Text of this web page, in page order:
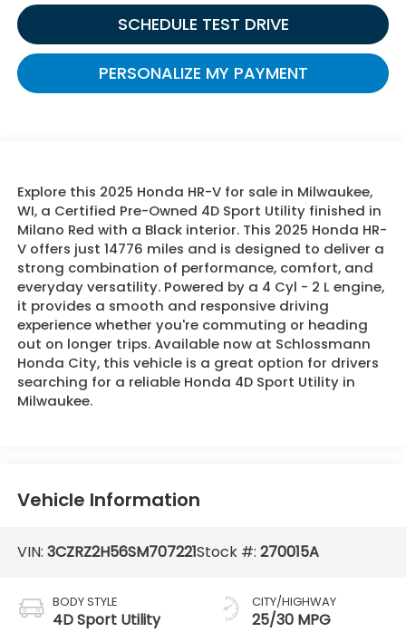
SCHEDULE TEST DRIVE
PERSONALIZE MY PAYMENT
Explore this 2025 Honda HR-V for sale in Milwaukee,
WI, a Certified Pre-Owned 4D Sport Utility finished in
Milano Red with a Black interior. This 2025 Honda HR-
V offers just 14776 miles and is designed to deliver a
strong combination of performance, comfort, and
everyday versatility. Powered by a 4 Cyl - 2 L engine,
it provides a smooth and responsive driving
experience whether you're commuting or heading
out on longer trips. Available now at Schlossmann
Honda City, this vehicle is a great option for drivers
searching for a reliable Honda 4D Sport Utility in
Milwaukee.
Vehicle Information
VIN: 3CZRZ2H56SM707221Stock #: 270015A
BODY STYLE
4D Sport Utility
CITY/HIGHWAY
25/30 MPG